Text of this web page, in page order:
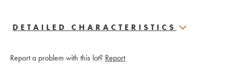
DETAILED CHARACTERISTICS
Report a problem with this lot? Report